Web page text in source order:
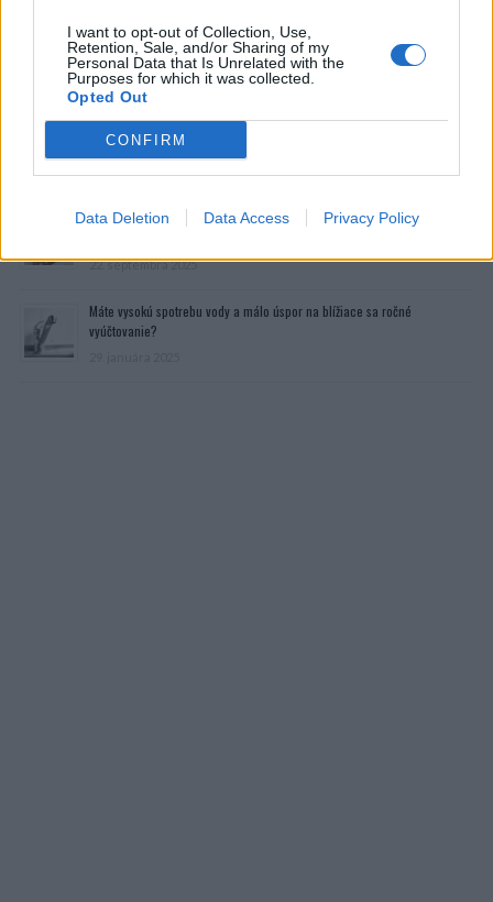
I want to opt-out of Collection, Use,
Retention, Sale, and/or Sharing of my
Personal Data that Is Unrelated with the
Purposes for which it was collected.
Opted Out
CONFIRM
Data Deletion Data Access Privacy Policy
Prečítajte si aj
Dôverujte si, rozprávajte sa a užívajte si: 6 tipov, ako mať z intímneho
22. septembra 2025
Máte vysokú spotrebu vody a málo úspor na blížiace sa ročné
vyúčtovanie?